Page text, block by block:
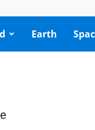
Earth